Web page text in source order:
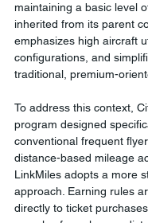
maintaining a basic level
inherited from its parent
emphasizes high aircraft
configurations, and
traditional, premium-
To address this context,
program designed
conventional frequent
distance-based mileage
LinkMiles adopts a more
approach. Earning rules
directly to ticket